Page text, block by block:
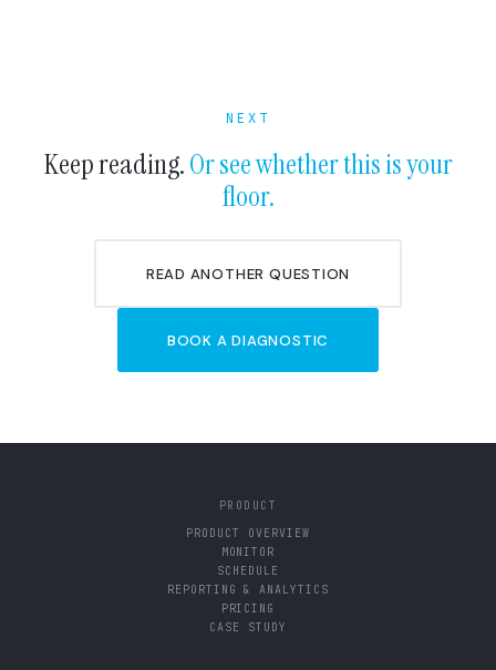
NEXT
Keep reading.Or see whether this is your
floor.
READ ANOTHER QUESTION
BOOK A DIAGNOSTIC
PRODUCT
PRODUCT OVERVIEW
MONITOR
SCHEDULE
REPORTING & ANALYTICS
PRICING
CASE STUDY